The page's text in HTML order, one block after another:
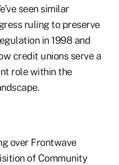
seen similar
ruling to preserve
in 1998 and
credit unions serve a
role within the
over Frontwave
of Community